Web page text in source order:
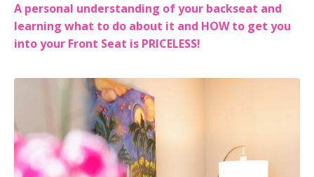
A personal understanding of your backseat and
learning what to do about it and HOW to get you
into your Front Seat is PRICELESS!